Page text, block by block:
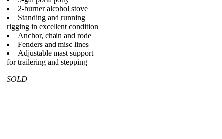
2-burner alcohol stove
Standing and running
rigging in excellent condition
Anchor, chain and rode
Fenders and misc lines
Adjustable mast support
for trailering and stepping
SOLD